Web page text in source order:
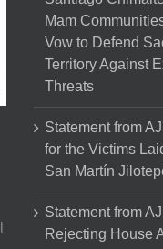
Mam
Vow to Defend
Territory Against
Threats
Statement from
for the Victims
San Martín
Statement from
Rejecting House